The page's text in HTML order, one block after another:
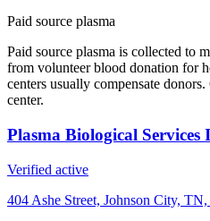
Paid source plasma
Paid source plasma is collected to
from volunteer blood donation for
centers usually compensate
center.
Plasma Biological Services
Verified active
404 Ashe Street, Johnson City,